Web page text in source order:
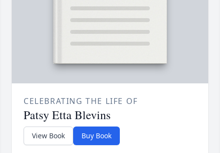
CELEBRATING THE LIFE OF
Patsy Etta Blevins
View Book Buy Book